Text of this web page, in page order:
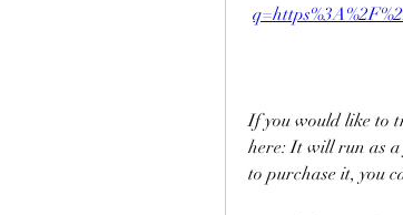
If you would like to
here: It will run as
to purchase it, you